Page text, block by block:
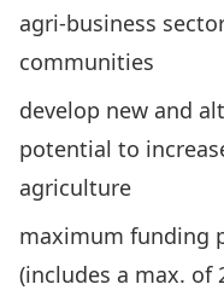
agri-business
communities
develop new and
potential to
agriculture
maximum funding
(includes a max. of